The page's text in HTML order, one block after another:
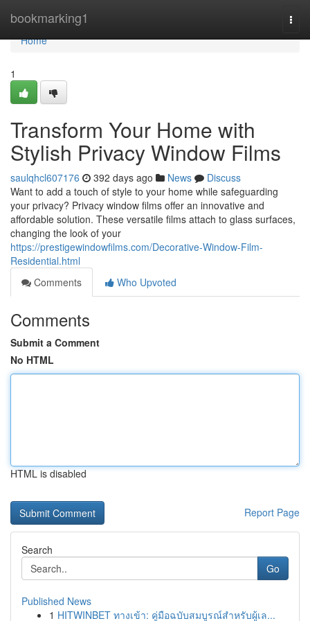
bookmarking1
Home
Home
1
Transform Your Home with
Stylish Privacy Window Films
saulqhcl607176 392 days ago News
Discuss
Want to add a touch of style to your home while safeguarding
your privacy? Privacy window films offer an innovative and
affordable solution. These versatile films attach to glass surfaces,
changing the look of your
https://prestigewindowfilms.com/Decorative-Window-Film-
Residential.html
Comments
Who Upvoted
Comments
Submit a Comment
No HTML
HTML is disabled
Report Page
Search
Go
Published News
1 HITWINBET ทางเข้า: คู่มือฉบับสมบูรณ์สำหรับผู้เล...